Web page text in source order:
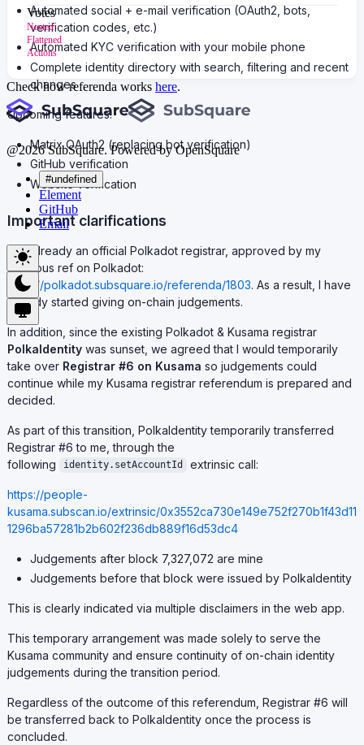
Automated social + e-mail verification (OAuth2, bots,
verification codes, etc.)
Automated KYC verification with your mobile phone
Complete identity directory with search, filtering and recent
changes
Upcoming features:
Matrix OAuth2 (replacing bot verification)
GitHub verification
Website verification
Important clarifications
I am already an official Polkadot registrar, approved by my
previous ref on Polkadot:
https://polkadot.subsquare.io/referenda/1803. As a result, I have
already started giving on-chain judgements.
In addition, since the existing Polkadot & Kusama registrar
PolkaIdentity was sunset, we agreed that I would temporarily
take over Registrar #6 on Kusama so judgements could
continue while my Kusama registrar referendum is prepared and
decided.
As part of this transition, PolkaIdentity temporarily transferred
Registrar #6 to me, through the
following
identity.setAccountId extrinsic call:
https://people-
kusama.subscan.io/extrinsic/0x3552ca730e149e752f270b1f43d11
1296ba57281b2b602f236db889f16d53dc4
Judgements after block 7,327,072 are mine
Judgements before that block were issued by PolkaIdentity
This is clearly indicated via multiple disclaimers in the web app.
This temporary arrangement was made solely to serve the
Kusama community and ensure continuity of on-chain identity
judgements during the transition period.
Regardless of the outcome of this referendum, Registrar #6 will
be transferred back to PolkaIdentity once the process is
concluded.
Votes
Nested
Flattened
Actions
Check how referenda works here.
@2026SubSquare. Powered by OpenSquare
#undefined
Element
GitHub
Email